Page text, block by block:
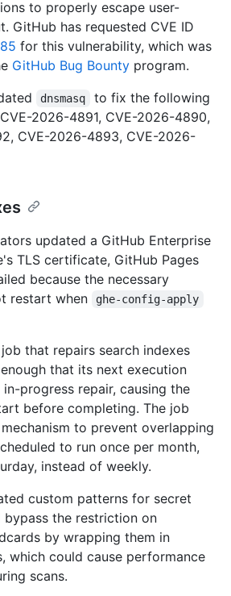
to properly escape user-
GitHub has requested CVE ID
for this vulnerability, which was
GitHub Bug Bounty program.
dnsmasq
to fix the following
2026-4891, CVE-2026-4890,
CVE-2026-4893, CVE-2026-
updated a GitHub Enterprise
TLS certificate, GitHub Pages
because the necessary
restart when
ghe-config-apply
that repairs search indexes
that its next execution
progress repair, causing the
before completing. The job
to prevent overlapping
to run once per month,
instead of weekly.
custom patterns for secret
bypass the restriction on
by wrapping them in
which could cause performance
scans.